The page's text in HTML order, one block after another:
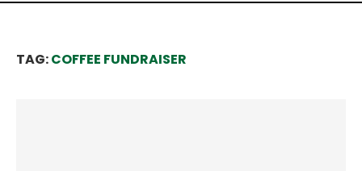
TAG:COFFEE FUNDRAISER